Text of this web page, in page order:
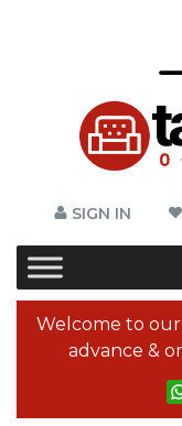
SIGN IN
Welcome to our
advance &